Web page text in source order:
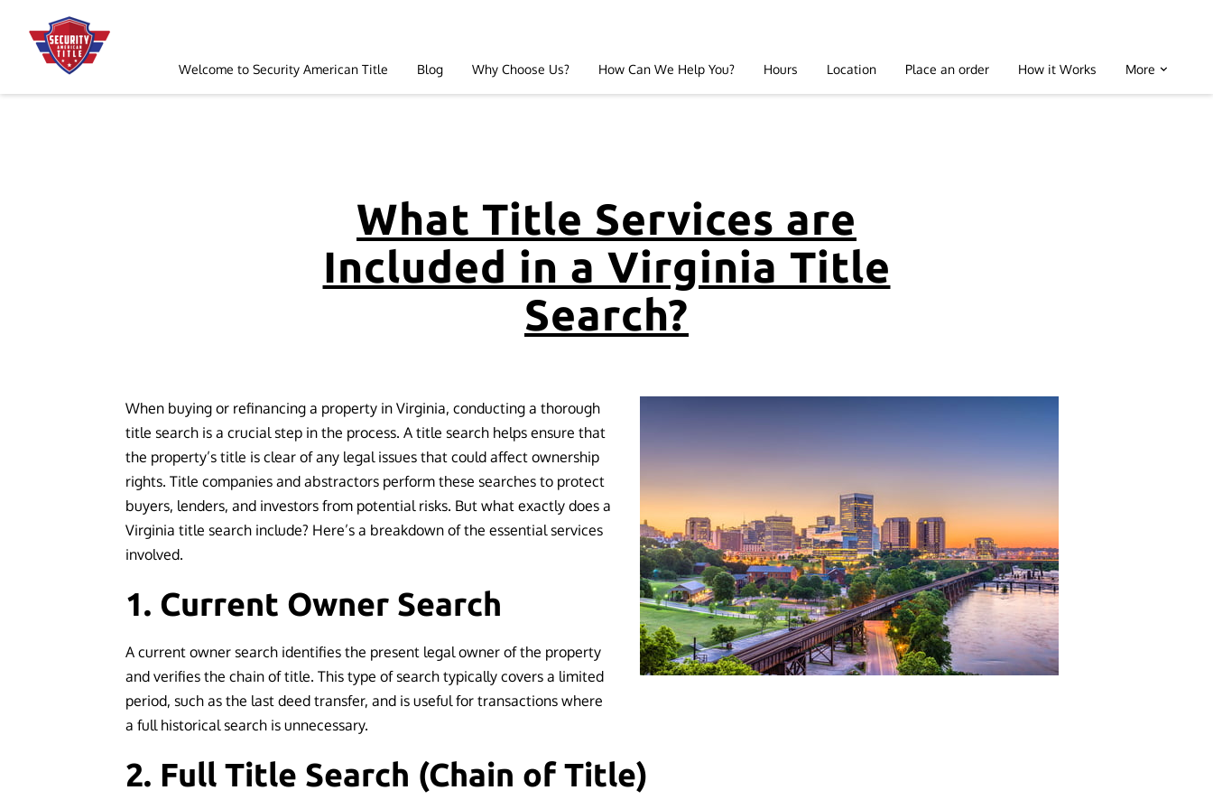
Welcome to Security American Title Blog Why Choose Us? How Can We Help You? Hours Location Place an order
How it Works
More
What Title Services are
Included in a Virginia Title
Search?
When buying or refinancing a property in Virginia, conducting a thorough
title search is a crucial step in the process. A title search helps ensure that
the property’s title is clear of any legal issues that could affect ownership
rights. Title companies and abstractors perform these searches to protect
buyers, lenders, and investors from potential risks. But what exactly does a
Virginia title search include? Here’s a breakdown of the essential services
involved.
1. Current Owner Search
A current owner search identifies the present legal owner of the property
and verifies the chain of title. This type of search typically covers a limited
period, such as the last deed transfer, and is useful for transactions where
a full historical search is unnecessary.
2. Full Title Search (Chain of Title)